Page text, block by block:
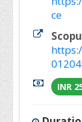
ce
INR